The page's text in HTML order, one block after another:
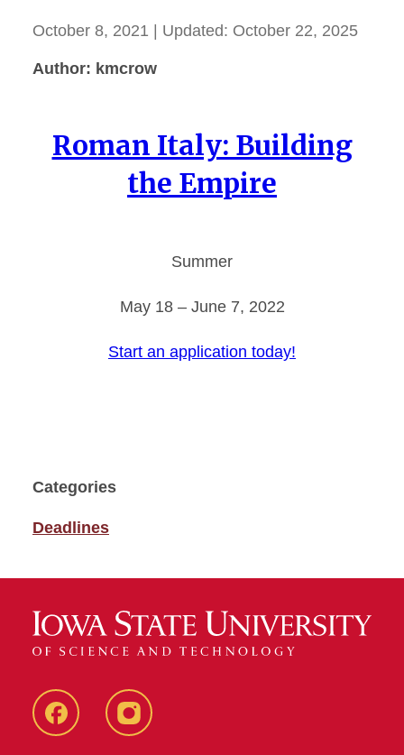
October 8, 2021 | Updated: October 22, 2025
Author: kmcrow
Roman Italy: Building
the Empire
Summer
May 18 – June 7, 2022
Start an application today!
Categories
Deadlines
FacebookInstagram